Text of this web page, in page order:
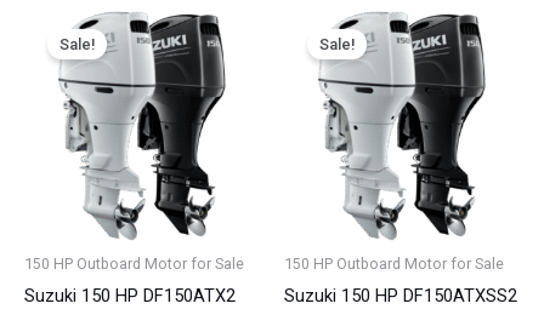
Sale!
150 HP Outboard Motor for Sale
Suzuki 150 HP DF150ATX2
Price
range:
$4,075.50
through
$8,151.00
This
product
has
multiple
variants.
The
options
may
Sale!
150 HP Outboard Motor for Sale
Suzuki 150 HP DF150ATXSS2
Price
range:
$4,183.32
through
$8,366.65
This
product
has
multiple
variants.
The
options
may